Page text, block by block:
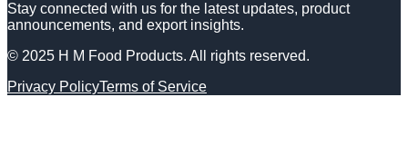
Stay connected with us for the latest updates, product
announcements, and export insights.
© 2025 H M Food Products. All rights reserved.
Privacy PolicyTerms of Service